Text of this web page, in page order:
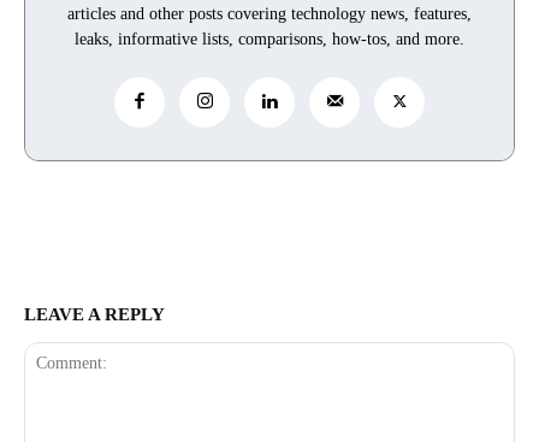
articles and other posts covering technology news, features,
leaks, informative lists, comparisons, how-tos, and more.
LEAVE A REPLY